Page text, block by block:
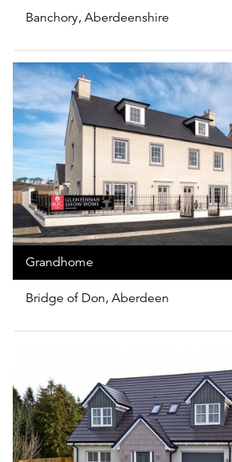
Banchory, Aberdeenshire
Grandhome
Bridge of Don, Aberdeen